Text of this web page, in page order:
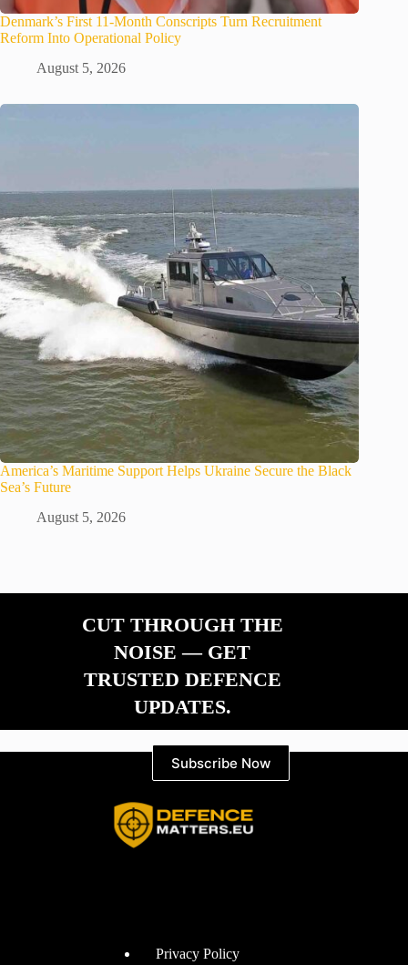
Denmark’s First 11-Month Conscripts Turn Recruitment
Reform Into Operational Policy
August 5, 2026
America’s Maritime Support Helps Ukraine Secure the Black
Sea’s Future
August 5, 2026
CUT THROUGH THE
NOISE — GET
TRUSTED DEFENCE
UPDATES.
Subscribe Now
Privacy Policy